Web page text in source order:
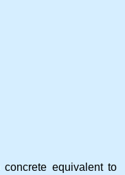
concrete equivalent to